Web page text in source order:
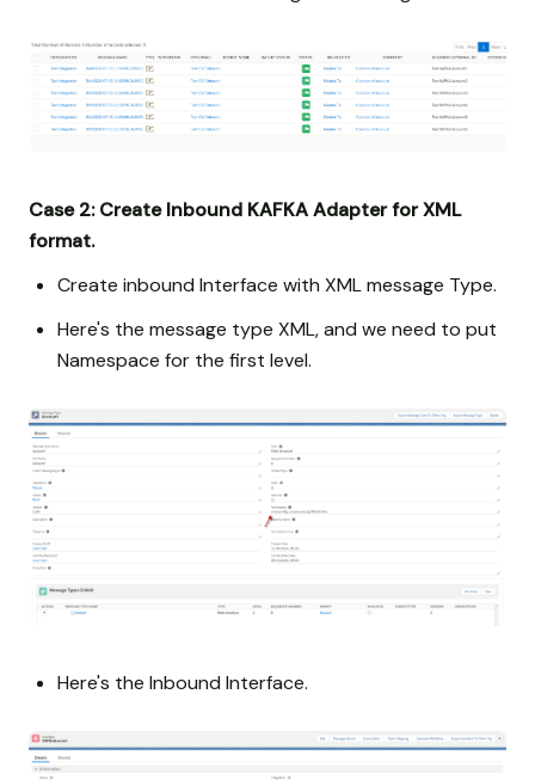
Case 2: Create Inbound KAFKA Adapter for XML
format.
Create inbound Interface with XML message Type.
Here's the message type XML, and we need to put
Namespace for the first level.
Here's the Inbound Interface.